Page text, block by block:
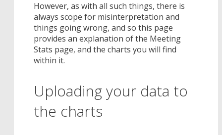
However, as with all such things, there is
always scope for misinterpretation and
things going wrong, and so this page
provides an explanation of the Meeting
Stats page, and the charts you will find
within it.
Uploading your data to
the charts